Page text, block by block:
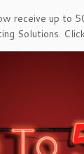
receive up to
Solutions.